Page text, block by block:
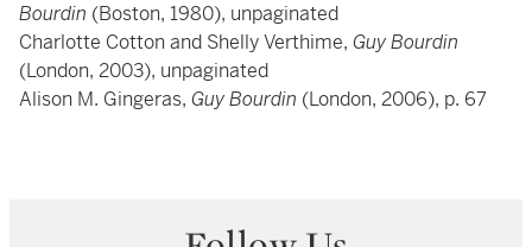
Bourdin (Boston, 1980), unpaginated
Charlotte Cotton and Shelly Verthime, Guy Bourdin
(London, 2003), unpaginated
Alison M. Gingeras, Guy Bourdin (London, 2006), p. 67